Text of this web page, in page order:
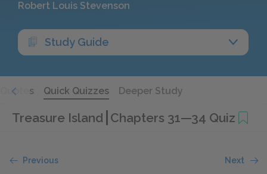
Robert Louis Stevenson
Study Guide
Quotes Quick Quizzes Deeper Study
Treasure Island Chapters 31—34 Quiz
Previous Next